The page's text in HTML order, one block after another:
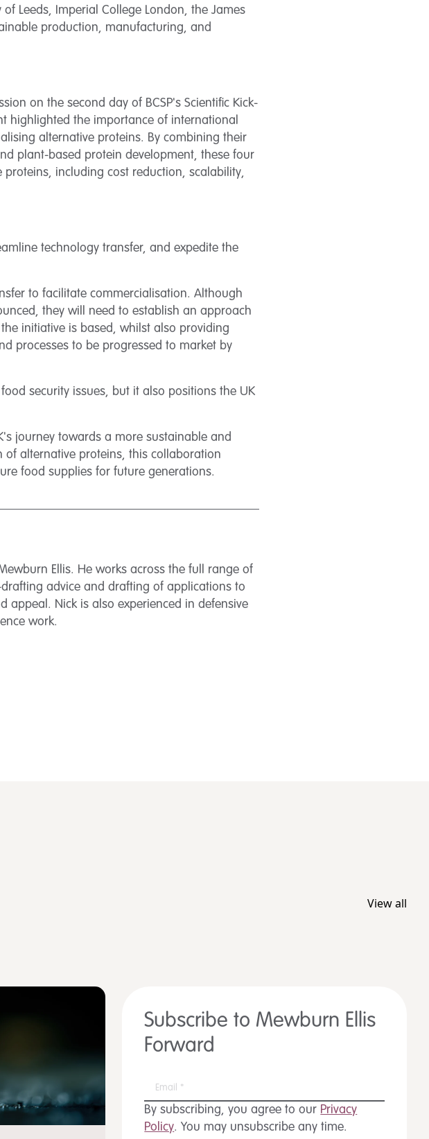
Leeds, Imperial College London, the James
production, manufacturing, and
on the second day of BCSP's Scientific Kick-
highlighted the importance of international
alternative proteins. By combining their
plant-based protein development, these four
including cost reduction, scalability,
technology transfer, and expedite the
to facilitate commercialisation. Although
they will need to establish an approach
initiative is based, whilst also providing
processes to be progressed to market by
security issues, but it also positions the UK
journey towards a more sustainable and
of alternative proteins, this collaboration
food supplies for future generations.
Ellis. He works across the full range of
advice and drafting of applications to
Nick is also experienced in defensive
work.
View all
Subscribe to Mewburn Ellis
Forward
By subscribing, you agree to our Privacy
Policy. You may unsubscribe any time.